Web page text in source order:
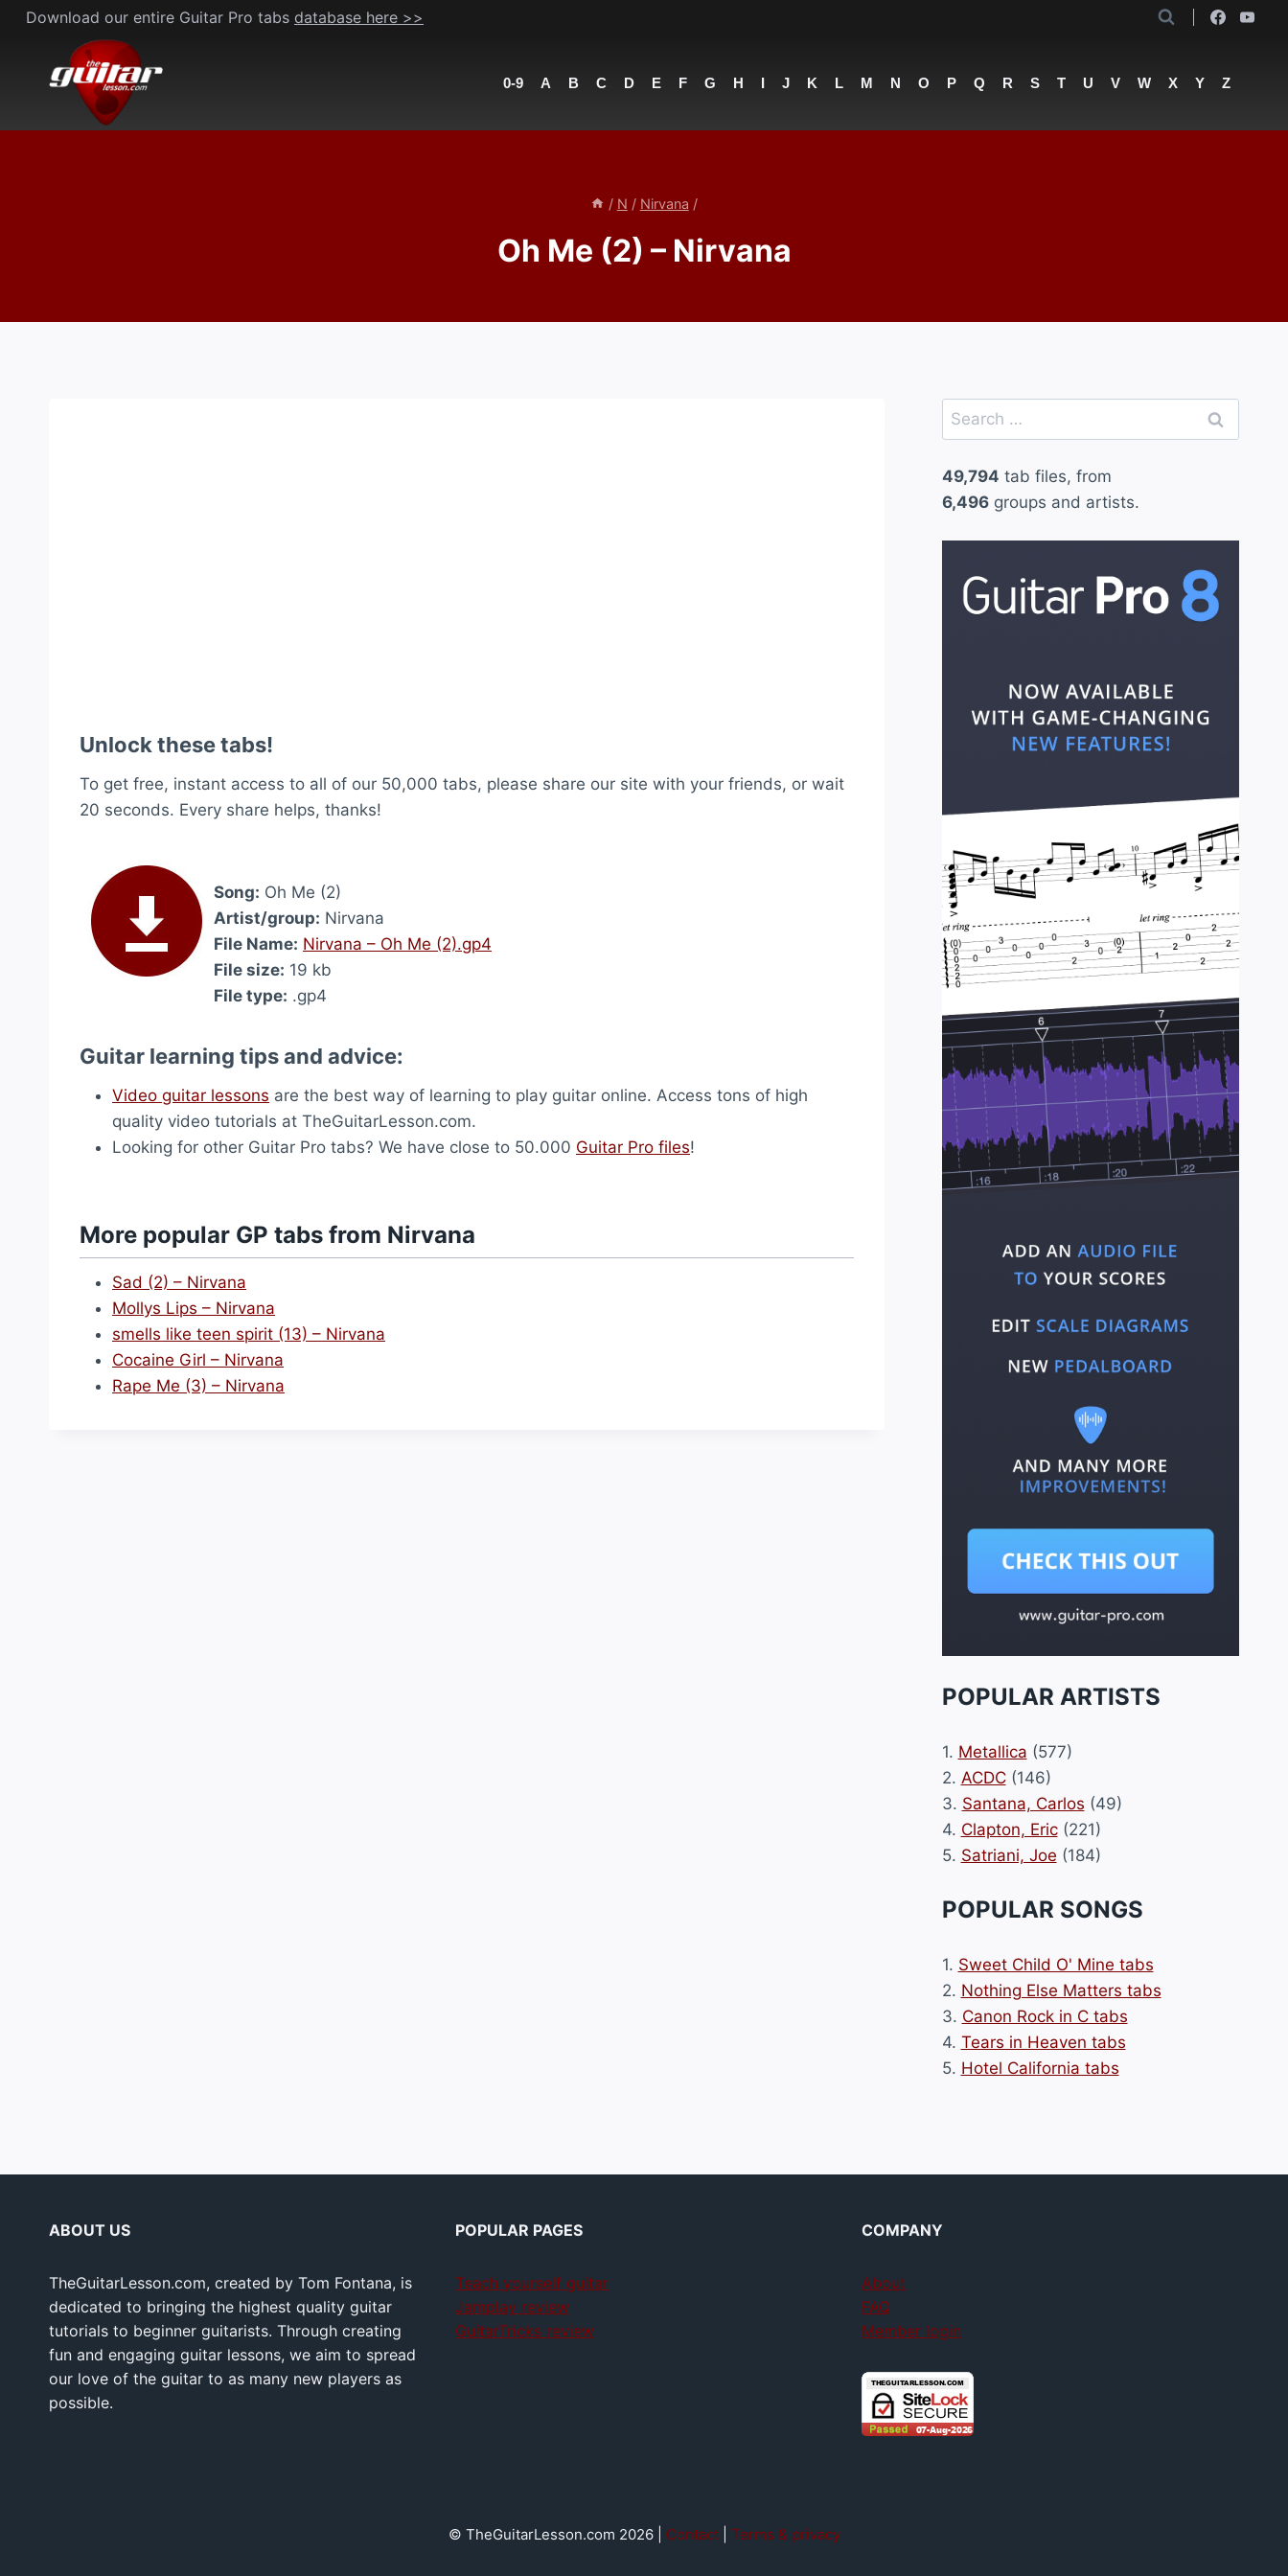
Skip
content
Download our entire Guitar Pro tabs database here >>
0-9 A B C D E F G H I J K L M N O P Q R S T U V W X Y Z
/ N / Nirvana /
Oh Me (2) – Nirvana
Unlock these tabs!
To get free, instant access to all of our 50,000 tabs, please share our site with your friends, or wait
20 seconds. Every share helps, thanks!
Song: Oh Me (2)
Artist/group: Nirvana
File Name: Nirvana – Oh Me (2).gp4
File size: 19 kb
File type: .gp4
Guitar learning tips and advice:
Video guitar lessons are the best way of learning to play guitar online. Access tons of high
quality video tutorials at TheGuitarLesson.com.
Looking for other Guitar Pro tabs? We have close to 50.000 Guitar Pro files!
More popular GP tabs from Nirvana
Sad (2) – Nirvana
Mollys Lips – Nirvana
smells like teen spirit (13) – Nirvana
Cocaine Girl – Nirvana
Rape Me (3) – Nirvana
Search
for:
49,794 tab files, from
6,496groups and artists.
POPULAR ARTISTS
1. Metallica (577)
2. ACDC(146)
3. Santana, Carlos (49)
4. Clapton, Eric(221)
5. Satriani, Joe (184)
POPULAR SONGS
1. Sweet Child O' Mine tabs
2. Nothing Else Matters tabs
3. Canon Rock in C tabs
4. Tears in Heaven tabs
5. Hotel California tabs
ABOUT US
TheGuitarLesson.com, created by Tom Fontana, is
dedicated to bringing the highest quality guitar
tutorials to beginner guitarists. Through creating
fun and engaging guitar lessons, we aim to spread
our love of the guitar to as many new players as
possible.
POPULAR PAGES
Teach yourself guitar
Jamplay review
GuitarTricks review
COMPANY
About
FAQ
Member login
© TheGuitarLesson.com 2026 | Contact| Terms & privacy